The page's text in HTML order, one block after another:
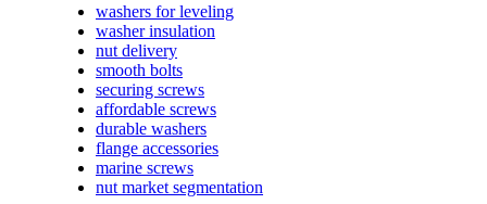
washers for leveling
washer insulation
nut delivery
smooth bolts
securing screws
affordable screws
durable washers
flange accessories
marine screws
nut market segmentation